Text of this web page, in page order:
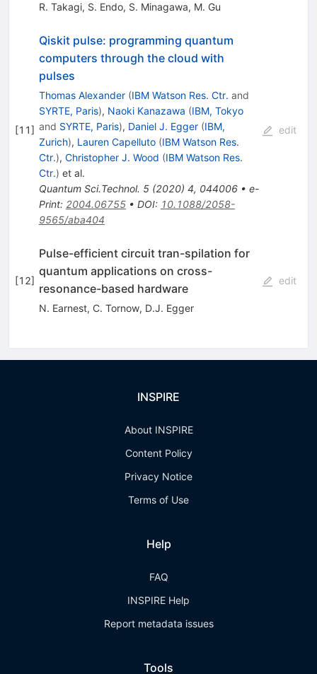
R. Takagi, S. Endo, S. Minagawa, M. Gu
[11]
Qiskit pulse: programming quantum
computers through the cloud with
pulses
Thomas Alexander (IBM Watson Res. Ctr. and
SYRTE, Paris), Naoki Kanazawa (IBM, Tokyo
and SYRTE, Paris), Daniel J. Egger (IBM,
Zurich), Lauren Capelluto (IBM Watson Res.
Ctr.), Christopher J. Wood (IBM Watson Res.
Ctr.) et al.
Quantum Sci.Technol. 5(2020) 4, 044006• e-
Print: 2004.06755• DOI: 10.1088/2058-
9565/aba404
edit
[12]
Pulse-efficient circuit tran-spilation for
quantum applications on cross-
resonance-based hardware
N. Earnest, C. Tornow, D.J. Egger
edit
INSPIRE
About INSPIRE
Content Policy
Privacy Notice
Terms of Use
Help
FAQ
INSPIRE Help
Report metadata issues
Tools